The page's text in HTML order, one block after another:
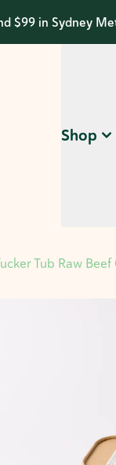
$99 in Sydney
Shop
Tub Raw Beef